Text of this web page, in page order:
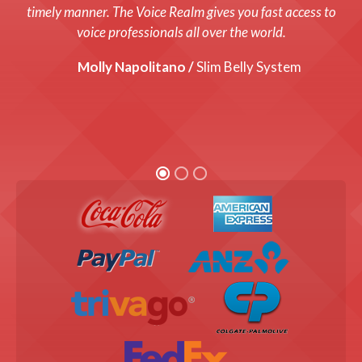
timely manner. The Voice Realm gives you fast access to
voice professionals all over the world.
Molly Napolitano /Slim Belly System
system up and running with a fresh new voice! Every cost
was up front and we were thrilled with the end product!
Graham Coats /Director, Bandis Vision.